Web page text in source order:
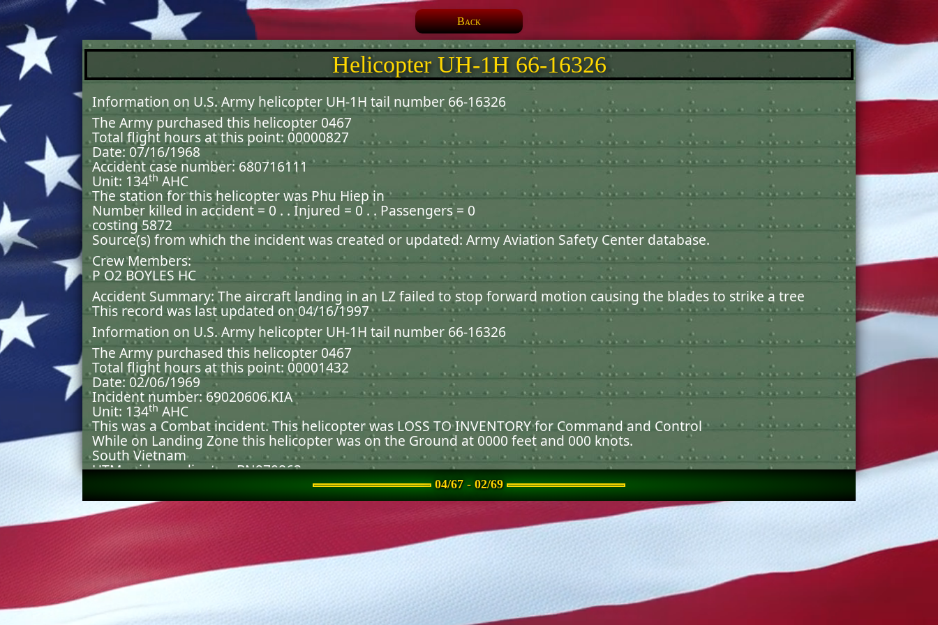
Back
Helicopter UH-1H 66-16326
Information on U.S. Army helicopter UH-1H tail number 66-16326
The Army purchased this helicopter 0467
Total flight hours at this point: 00000827
Date: 07/16/1968
Accident case number: 680716111
Unit: 134th AHC
The station for this helicopter was Phu Hiep in
Number killed in accident = 0 . . Injured = 0 . . Passengers = 0
costing 5872
Source(s) from which the incident was created or updated: Army Aviation Safety Center database.
Crew Members:
P O2 BOYLES HC
Accident Summary: The aircraft landing in an LZ failed to stop forward motion causing the blades to strike a tree
This record was last updated on 04/16/1997
Information on U.S. Army helicopter UH-1H tail number 66-16326
The Army purchased this helicopter 0467
Total flight hours at this point: 00001432
Date: 02/06/1969
Incident number: 69020606.KIA
Unit: 134th AHC
This was a Combat incident. This helicopter was LOSS TO INVENTORY for Command and Control
While on Landing Zone this helicopter was on the Ground at 0000 feet and 000 knots.
South Vietnam
UTM grid coordinates: BN970863
Count of hits was not possible because the helicopter burned or exploded.
Explosive Weapon; Non-Artillery launched or static weapons containing explosive charges. (B-40 RKT)
causing an Explosion.
Systems damaged were: PERSONNEL
Casualties = 01 DOI, 02 INJ . .
Aircraft Destroyed.
Both mission and flight capability were terminated.
Burned
Original source(s) and document(s) from which the
incident was created or updated: Defense
04/67 - 02/69